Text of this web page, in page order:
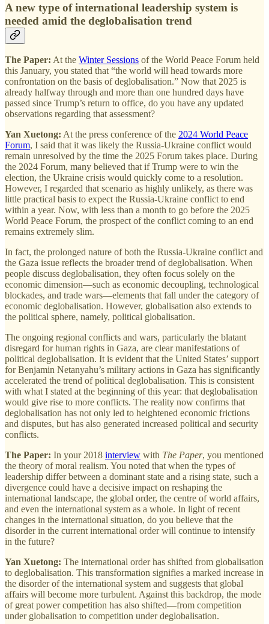
A new type of international leadership system is
needed amid the deglobalisation trend
The Paper: At the Winter Sessions of the World Peace Forum held
this January, you stated that “the world will head towards more
confrontation on the basis of deglobalisation.” Now that 2025 is
already halfway through and more than one hundred days have
passed since Trump’s return to office, do you have any updated
observations regarding that assessment?
Yan Xuetong: At the press conference of the 2024 World Peace
Forum, I said that it was likely the Russia-Ukraine conflict would
remain unresolved by the time the 2025 Forum takes place. During
the 2024 Forum, many believed that if Trump were to win the
election, the Ukraine crisis would quickly come to a resolution.
However, I regarded that scenario as highly unlikely, as there was
little practical basis to expect the Russia-Ukraine conflict to end
within a year. Now, with less than a month to go before the 2025
World Peace Forum, the prospect of the conflict coming to an end
remains extremely slim.
In fact, the prolonged nature of both the Russia-Ukraine conflict and
the Gaza issue reflects the broader trend of deglobalisation. When
people discuss deglobalisation, they often focus solely on the
economic dimension—such as economic decoupling, technological
blockades, and trade wars—elements that fall under the category of
economic deglobalisation. However, globalisation also extends to
the political sphere, namely, political globalisation.
The ongoing regional conflicts and wars, particularly the blatant
disregard for human rights in Gaza, are clear manifestations of
political deglobalisation. It is evident that the United States’ support
for Benjamin Netanyahu’s military actions in Gaza has significantly
accelerated the trend of political deglobalisation. This is consistent
with what I stated at the beginning of this year: that deglobalisation
would give rise to more conflicts. The reality now confirms that
deglobalisation has not only led to heightened economic frictions
and disputes, but has also generated increased political and security
conflicts.
The Paper: In your 2018 interview with The Paper, you mentioned
the theory of moral realism. You noted that when the types of
leadership differ between a dominant state and a rising state, such a
divergence could have a decisive impact on reshaping the
international landscape, the global order, the centre of world affairs,
and even the international system as a whole. In light of recent
changes in the international situation, do you believe that the
disorder in the current international order will continue to intensify
in the future?
Yan Xuetong: The international order has shifted from globalisation
to deglobalisation. This transformation signifies a marked increase in
the disorder of the international system and suggests that global
affairs will become more turbulent. Against this backdrop, the mode
of great power competition has also shifted—from competition
under globalisation to competition under deglobalisation.